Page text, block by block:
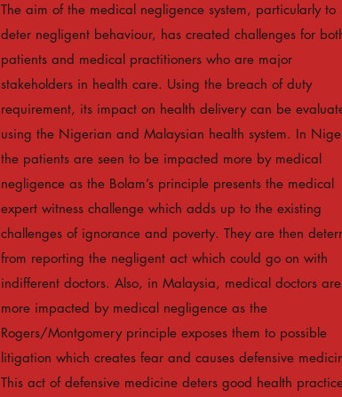
The aim of the medical negligence system, particularly to
deter negligent behaviour, has created challenges for
patients and medical practitioners who are major
stakeholders in health care. Using the breach of duty
requirement, its impact on health delivery can be
using the Nigerian and Malaysian health system. In
the patients are seen to be impacted more by medical
negligence as the Bolam’s principle presents the medical
expert witness challenge which adds up to the existing
challenges of ignorance and poverty. They are then
from reporting the negligent act which could go on with
indifferent doctors. Also, in Malaysia, medical doctors are
more impacted by medical negligence as the
Rogers/Montgomery principle exposes them to possible
litigation which creates fear and causes defensive
This act of defensive medicine deters good health